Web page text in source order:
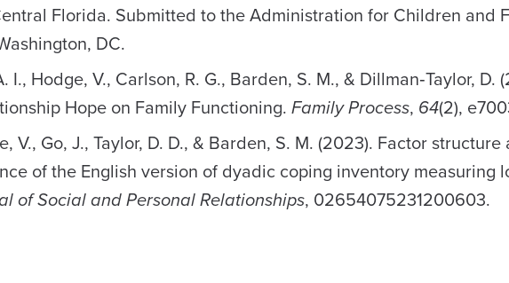
Florida. Submitted to the Administration for Children and
DC.
I., Hodge, V., Carlson, R. G., Barden, S. M., & Dillman‐Taylor, D.
Hope on Family Functioning. Family Process, 64(2),
V., Go, J., Taylor, D. D., & Barden, S. M. (2023). Factor structure
of the English version of dyadic coping inventory measuring
of Social and Personal Relationships, 02654075231200603.